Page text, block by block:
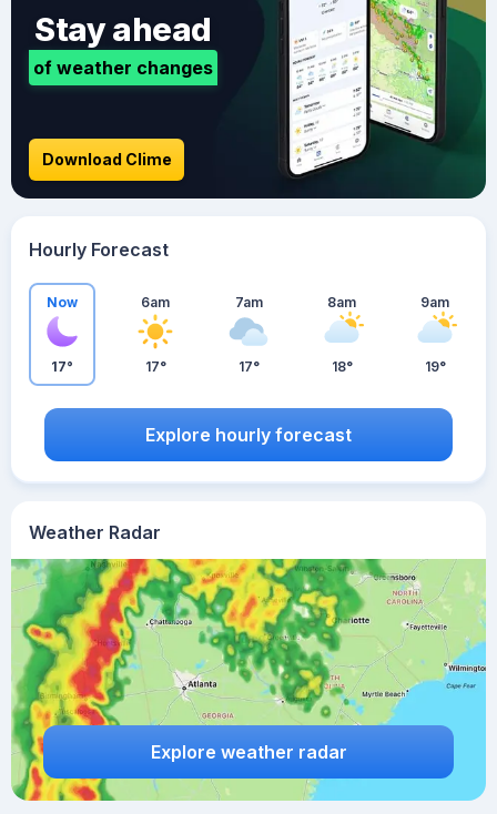
Weather Radar
Explore weather radar
Stay ahead
of weather changes
Download Clime
Hourly Forecast
Now
17°
6am
17°
7am
17°
8am
18°
9am
19°
Explore hourly forecast